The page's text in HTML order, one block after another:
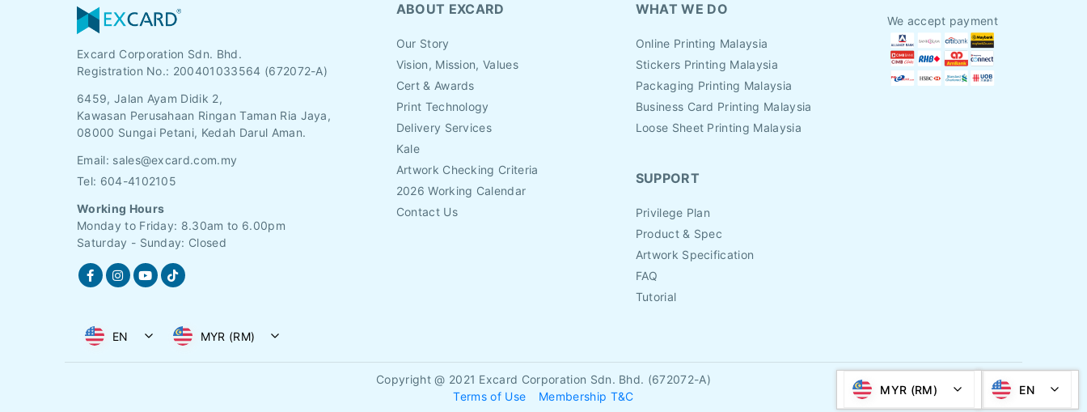
EN
MYR (RM)
Excard Corporation Sdn. Bhd.
Registration No.: 200401033564 (672072-A)
6459, Jalan Ayam Didik 2,
Kawasan Perusahaan Ringan Taman Ria Jaya,
08000 Sungai Petani, Kedah Darul Aman.
Email: sales@excard.com.my
Tel: 604-4102105
Working Hours
Monday to Friday: 8.30am to 6.00pm
Saturday - Sunday: Closed
ABOUT EXCARD
Our Story
Vision, Mission, Values
Cert & Awards
Print Technology
Delivery Services
Kale
Artwork Checking Criteria
2026 Working Calendar
Contact Us
WHAT WE DO
Online Printing Malaysia
Stickers Printing Malaysia
Packaging Printing Malaysia
Business Card Printing Malaysia
Loose Sheet Printing Malaysia
SUPPORT
Privilege Plan
Product & Spec
Artwork Specification
FAQ
Tutorial
We accept payment
EN MYR (RM)
Copyright @ 2021 Excard Corporation Sdn. Bhd. (672072-A)
Terms of Use
Membership T&C